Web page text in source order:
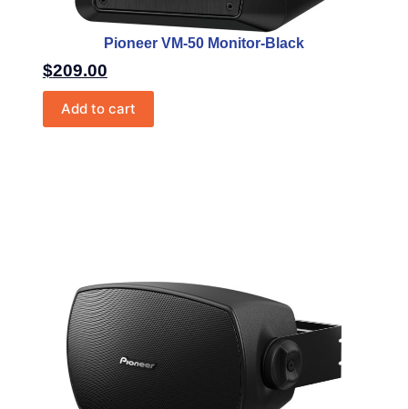
Pioneer VM-50 Monitor-Black
$209.00
Add to cart